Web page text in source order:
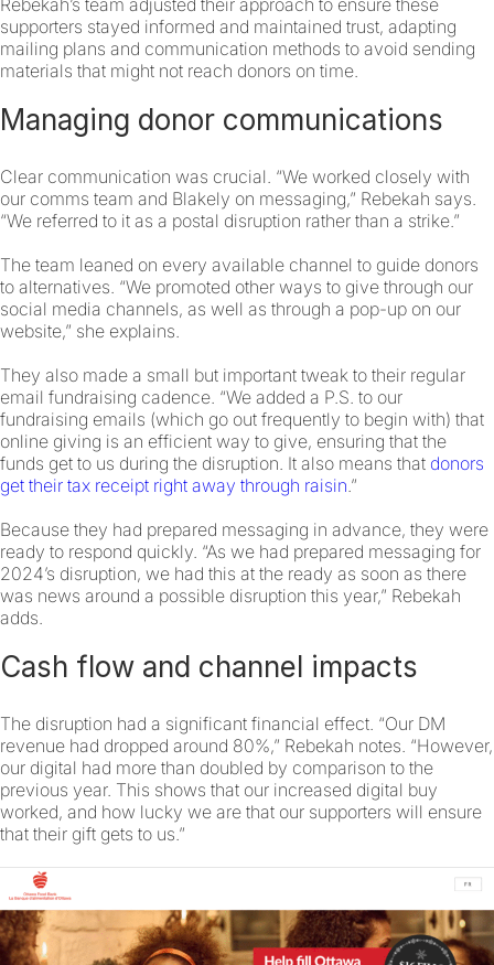
supporters stayed informed and maintained trust, adapting
mailing plans and communication methods to avoid sending
materials that might not reach donors on time.
Managing donor communications
Clear communication was crucial. “We worked closely with
our comms team and Blakely on messaging,” Rebekah says.
“We referred to it as a postal disruption rather than a strike.”
The team leaned on every available channel to guide donors
to alternatives. “We promoted other ways to give through our
social media channels, as well as through a pop-up on our
website,” she explains.
They also made a small but important tweak to their regular
email fundraising cadence. “We added a P.S. to our
fundraising emails (which go out frequently to begin with) that
online giving is an efficient way to give, ensuring that the
funds get to us during the disruption. It also means that donors
get their tax receipt right away through raisin .”
Because they had prepared messaging in advance, they were
ready to respond quickly. “As we had prepared messaging for
2024’s disruption, we had this at the ready as soon as there
was news around a possible disruption this year,” Rebekah
adds.
Cash flow and channel impacts
The disruption had a significant financial effect. “Our DM
revenue had dropped around 80%,” Rebekah notes. “However,
our digital had more than doubled by comparison to the
previous year. This shows that our increased digital buy
worked, and how lucky we are that our supporters will ensure
that their gift gets to us.”